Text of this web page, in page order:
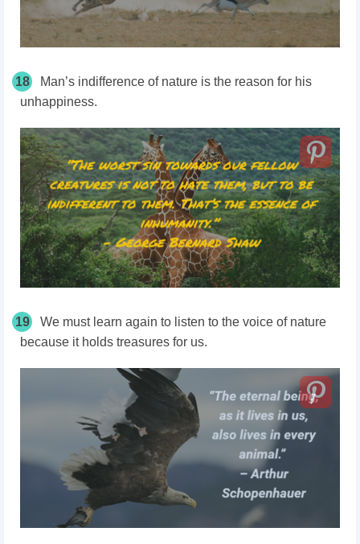
18
Man’s indifference of nature is the reason for his
unhappiness.
19
We must learn again to listen to the voice of nature
because it holds treasures for us.